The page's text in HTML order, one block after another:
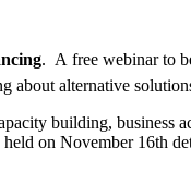
. A free webinar to
alternative
building,
on November 16th